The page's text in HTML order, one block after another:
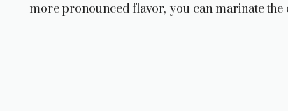
more pronounced flavor, you can marinate the